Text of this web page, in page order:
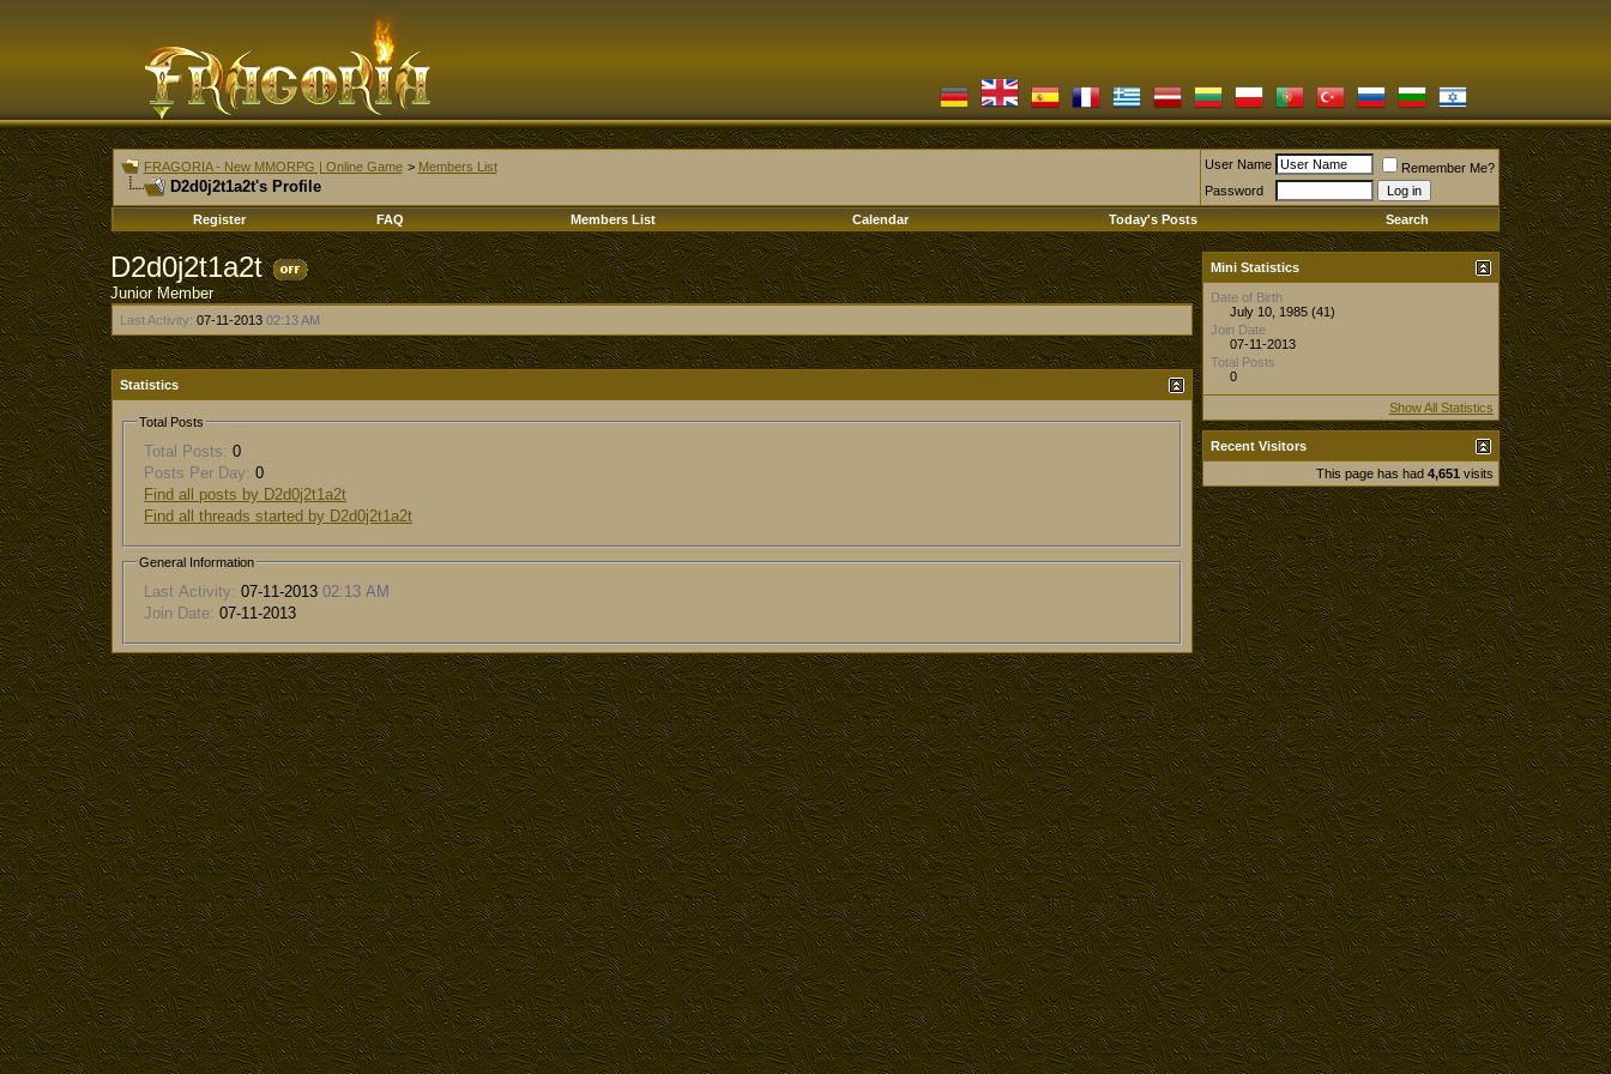
FRAGORIA - New MMORPG | Online Game > Members List
D2d0j2t1a2t's Profile
User Name
Remember Me?
Password
Register
FAQ Members List Calendar Today's Posts Search
D2d0j2t1a2t
Junior Member
Last Activity: 07-11-201302:13 AM
Statistics
Total Posts
Total Posts: 0
Posts Per Day: 0
Find all posts by D2d0j2t1a2t
Find all threads started by D2d0j2t1a2t
General Information
Last Activity: 07-11-201302:13 AM
Join Date: 07-11-2013
Mini Statistics
Date of Birth
July 10, 1985 (41)
Join Date
07-11-2013
Total Posts
0
Show All Statistics
Recent Visitors
This page has had 4,651 visits